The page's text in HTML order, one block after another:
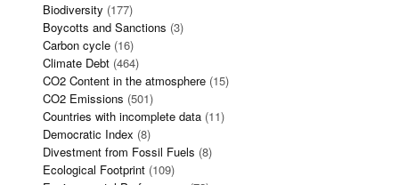
Biodiversity (177)
Boycotts and Sanctions (3)
Carbon cycle (16)
Climate Debt (464)
CO2 Content in the atmosphere (15)
CO2 Emissions (501)
Countries with incomplete data (11)
Democratic Index (8)
Divestment from Fossil Fuels (8)
Ecological Footprint (109)